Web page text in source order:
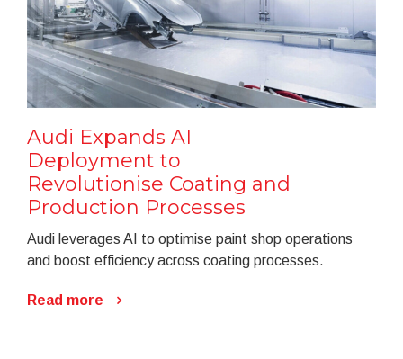
Audi Expands AI
Deployment to
Revolutionise Coating and
Production Processes
Audi leverages AI to optimise paint shop operations
and boost efficiency across coating processes.
Read more